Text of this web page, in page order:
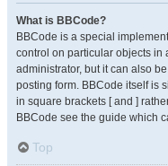
What is BBCode?
BBCode is a special
control on particular objects in
administrator, but it can also
posting form. BBCode itself is
in square brackets [ and ]
BBCode see the guide which
Top